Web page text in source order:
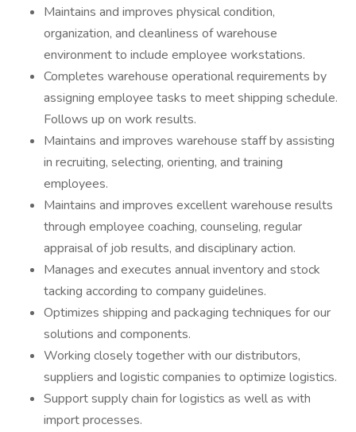
Maintains and improves physical condition,
organization, and cleanliness of warehouse
environment to include employee workstations.
Completes warehouse operational requirements by
assigning employee tasks to meet shipping schedule.
Follows up on work results.
Maintains and improves warehouse staff by assisting
in recruiting, selecting, orienting, and training
employees.
Maintains and improves excellent warehouse results
through employee coaching, counseling, regular
appraisal of job results, and disciplinary action.
Manages and executes annual inventory and stock
tacking according to company guidelines.
Optimizes shipping and packaging techniques for our
solutions and components.
Working closely together with our distributors,
suppliers and logistic companies to optimize logistics.
Support supply chain for logistics as well as with
import processes.